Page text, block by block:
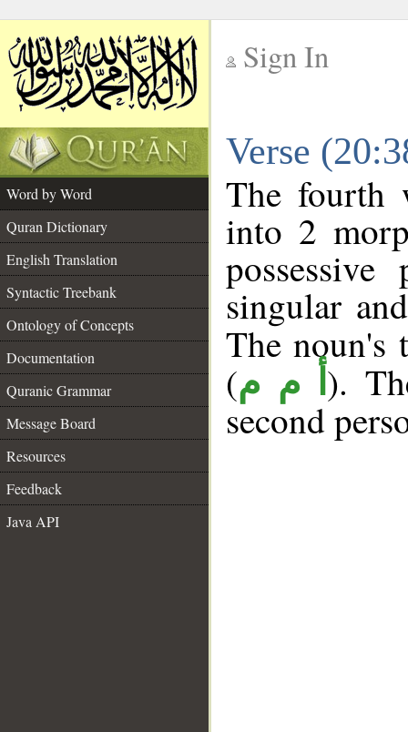
Sign In
Verse
Word by Word
Quran Dictionary
English Translation
Syntactic Treebank
Ontology of Concepts
Documentation
Quranic Grammar
Message Board
Resources
Feedback
Java API
The fourth
into 2
singular
The
(أ م م ).
second